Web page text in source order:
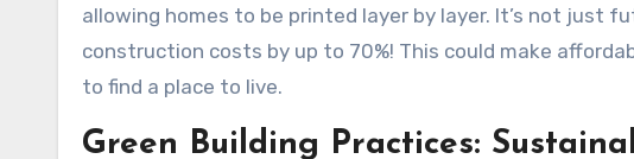
allowing homes to be printed layer by layer. It’s not just
construction costs by up to 70%! This could make
to find a place to live.
Green Building Practices: